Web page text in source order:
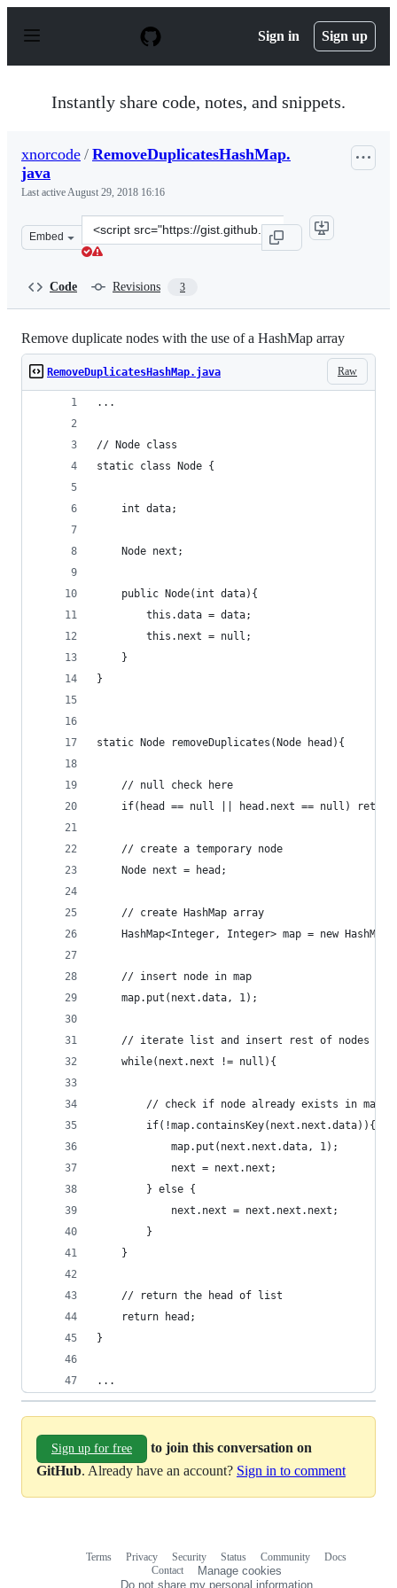
p
Sign in Sign up
Instantly share code, notes, and snippets.
xnorcode / RemoveDuplicatesHashMap.
java
Last activeAugust 29, 2018 16:16
Embed
Clone
this
Code Revisions 3
Remove duplicate nodes with the use of a HashMap array
Raw
RemoveDuplicatesHashMap.java
...
// Node class
static class Node {
	int data;
	Node next;
	public Node(int data){
		this.data = data;
		this.next = null;
	}
}
static Node removeDuplicates(Node head){
	// null check here
if(head == null || head.next == null)
	// create a temporary node
	Node next = head;
	// create HashMap array
HashMap<Integer, Integer> map = new
	// insert node in map
	map.put(next.data, 1);
// iterate list and insert rest of nodes in
	while(next.next != null){
		// check if node already exists in map
		if(!map.containsKey(next.next.data)){
			map.put(next.next.data, 1);
			next = next.next;
		} else {
			next.next = next.next.next;
		}
	}
	// return the head of list
	return head;
}
...
Sign up for free
to join this conversation on
GitHub. Already have an account? Sign in to comment
Terms Privacy Security Status Community
Docs
Contact
Manage cookies
Do not share my personal information